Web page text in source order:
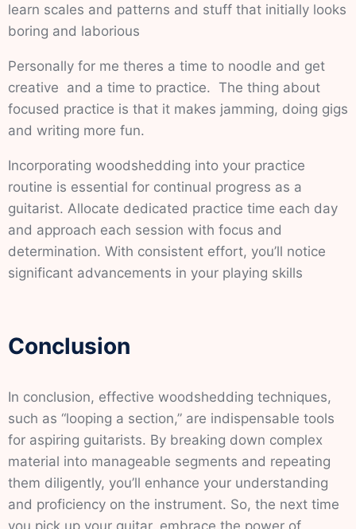
learn scales and patterns and stuff that initially looks
boring and laborious
Personally for me theres a time to noodle and get
creative and a time to practice. The thing about
focused practice is that it makes jamming, doing gigs
and writing more fun.
Incorporating woodshedding into your practice
routine is essential for continual progress as a
guitarist. Allocate dedicated practice time each day
and approach each session with focus and
determination. With consistent effort, you’ll notice
significant advancements in your playing skills
Conclusion
In conclusion, effective woodshedding techniques,
such as “looping a section,” are indispensable tools
for aspiring guitarists. By breaking down complex
material into manageable segments and repeating
them diligently, you’ll enhance your understanding
and proficiency on the instrument. So, the next time
you pick up your guitar, embrace the power of